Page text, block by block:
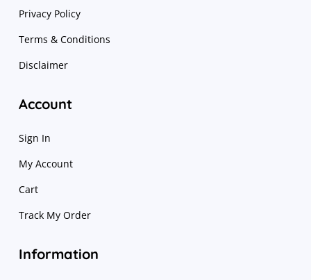
Privacy Policy
Terms & Conditions
Disclaimer
Account
Sign In
My Account
Cart
Track My Order
Information